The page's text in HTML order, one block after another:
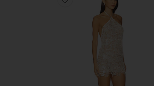
Favorite Hayden Dress